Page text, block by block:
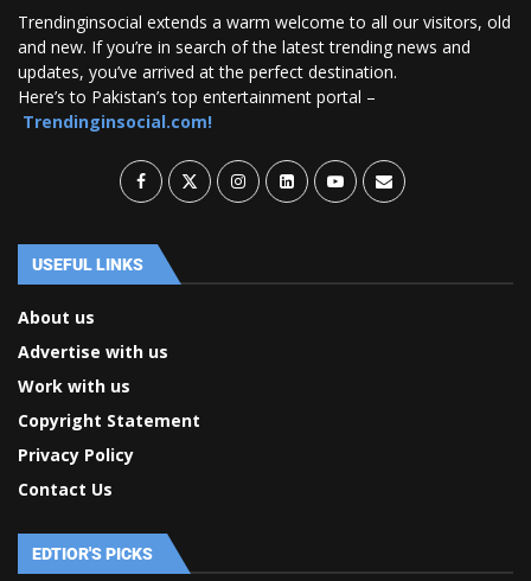
Trendinginsocial extends a warm welcome to all our visitors, old
and new. If you’re in search of the latest trending news and
updates, you’ve arrived at the perfect destination.
Here’s to Pakistan’s top entertainment portal –
Trendinginsocial.com!
USEFUL LINKS
About us
Advertise with us
Work with us
Copyright Statement
Privacy Policy
Contact Us
EDTIOR'S PICKS